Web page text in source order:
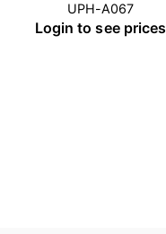
UPH-A067
Login to see prices